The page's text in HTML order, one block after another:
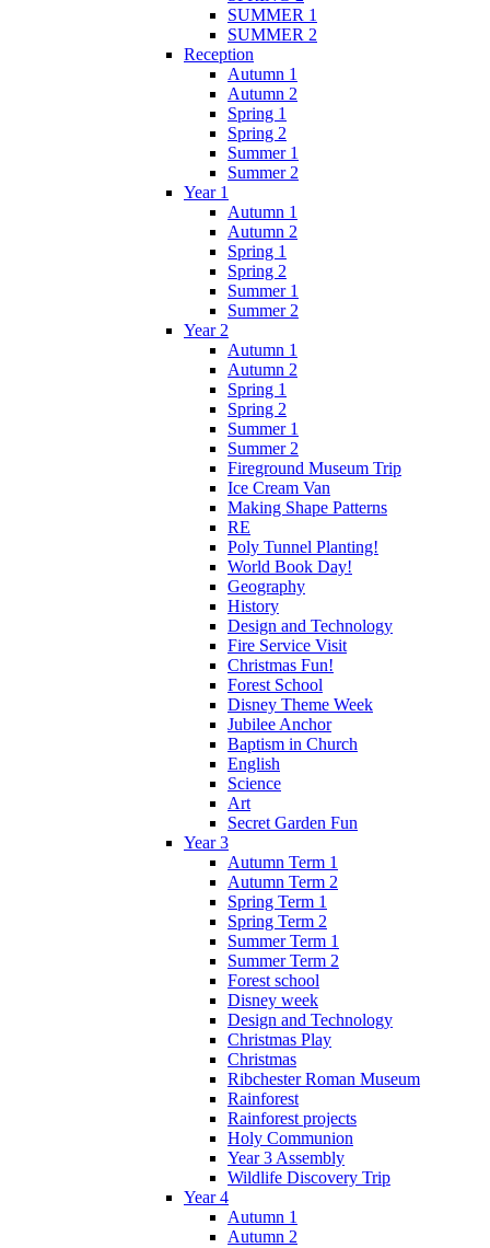
SUMMER 1
SUMMER 2
Reception
Autumn 1
Autumn 2
Spring 1
Spring 2
Summer 1
Summer 2
Year 1
Autumn 1
Autumn 2
Spring 1
Spring 2
Summer 1
Summer 2
Year 2
Autumn 1
Autumn 2
Spring 1
Spring 2
Summer 1
Summer 2
Fireground Museum Trip
Ice Cream Van
Making Shape Patterns
RE
Poly Tunnel Planting!
World Book Day!
Geography
History
Design and Technology
Fire Service Visit
Christmas Fun!
Forest School
Disney Theme Week
Jubilee Anchor
Baptism in Church
English
Science
Art
Secret Garden Fun
Year 3
Autumn Term 1
Autumn Term 2
Spring Term 1
Spring Term 2
Summer Term 1
Summer Term 2
Forest school
Disney week
Design and Technology
Christmas Play
Christmas
Ribchester Roman Museum
Rainforest
Rainforest projects
Holy Communion
Year 3 Assembly
Wildlife Discovery Trip
Year 4
Autumn 1
Autumn 2